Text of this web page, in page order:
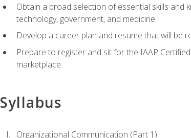
Obtain a broad selection of essential skills and
technology, government, and medicine
Develop a career plan and resume that will be
Prepare to register and sit for the IAAP
marketplace
Syllabus
Organizational Communication (Part 1)